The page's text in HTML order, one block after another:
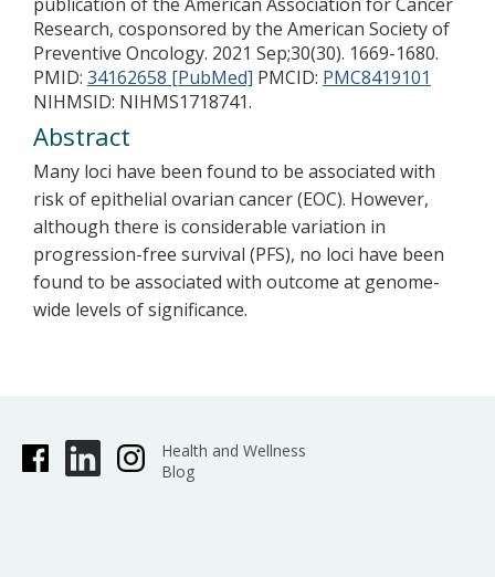
Research, cosponsored by the American Society of
Preventive Oncology. 2021 Sep;30(30). 1669-1680.
PMID: 34162658 [PubMed] PMCID: PMC8419101
NIHMSID: NIHMS1718741.
Abstract
Many loci have been found to be associated with
risk of epithelial ovarian cancer (EOC). However,
although there is considerable variation in
progression-free survival (PFS), no loci have been
found to be associated with outcome at genome-
wide levels of significance.
Health and Wellness
Blog